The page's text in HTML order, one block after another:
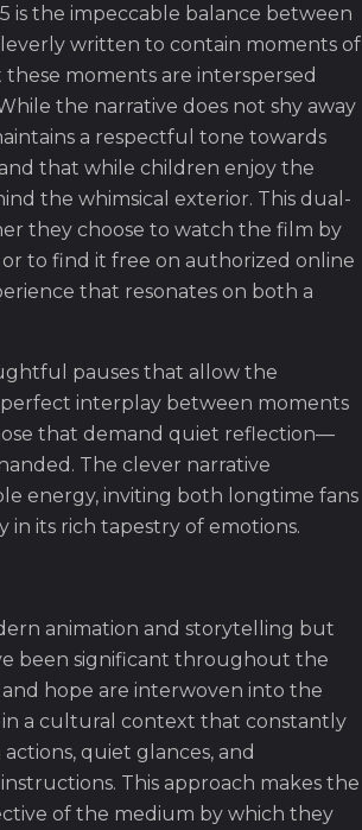
is the impeccable balance between
written to contain moments of
moments are interspersed
the narrative does not shy away
a respectful tone towards
that while children enjoy the
the whimsical exterior. This dual-
they choose to watch the film by
to find it free on authorized online
that resonates on both a
pauses that allow the
interplay between moments
that demand quiet reflection—
The clever narrative
energy, inviting both longtime fans
its rich tapestry of emotions.
animation and storytelling but
been significant throughout the
and hope are interwoven into the
a cultural context that constantly
quiet glances, and
This approach makes the
of the medium by which they